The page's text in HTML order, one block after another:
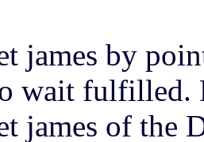
james by
wait fulfilled.
james of the